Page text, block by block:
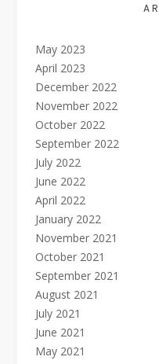
May 2023
April 2023
December 2022
November 2022
October 2022
September 2022
July 2022
June 2022
April 2022
January 2022
November 2021
October 2021
September 2021
August 2021
July 2021
June 2021
May 2021